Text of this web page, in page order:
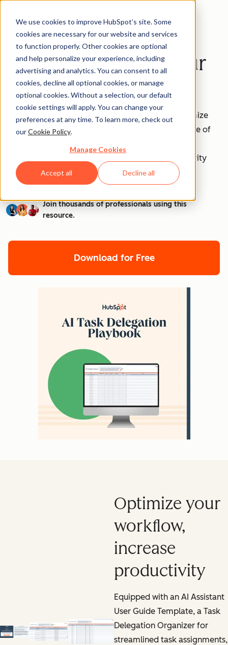
We use cookies to improve HubSpot’s site. Some
cookies are necessary for our website and services
to function properly. Other cookies are optional
and help personalize your experience, including
advertising and analytics. You can consent to all
cookies, decline all optional cookies, or manage
optional cookies. Without a selection, our default
cookie settings will apply. You can change your
preferences at any time. To learn more, check out
ourCookie Policy.
Manage Cookies
Accept all Decline all
How to Use AI as Your
Personal Assistant
Are you ready to unleash the power of AI to optimize
your workflow and save precious time? This bundle of
streamline task delegation and enhance productivity
through AI technology.
Join thousands of professionals using this
resource.
Download for Free
Optimize your
workflow,
increase
productivity
Equipped with an AI Assistant
User Guide Template, a Task
Delegation Organizer for
streamlined task assignments,